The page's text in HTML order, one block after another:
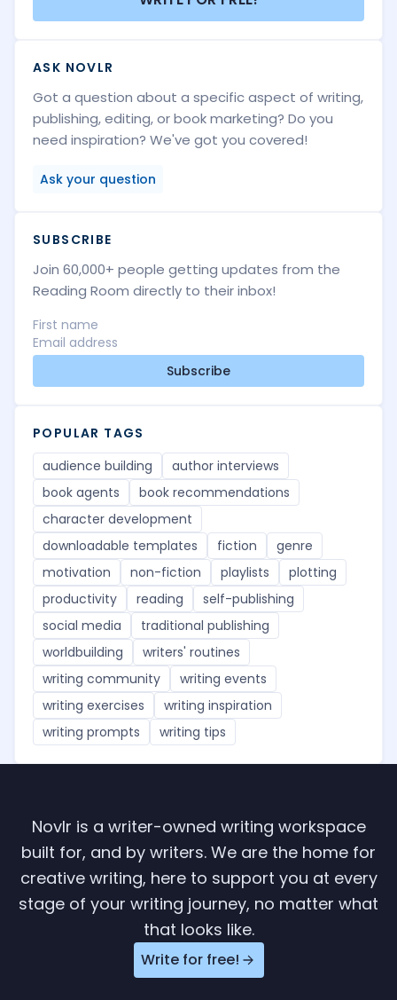
ASK NOVLR
Got a question about a specific aspect of writing,
publishing, editing, or book marketing? Do you
need inspiration? We've got you covered!
Ask your question
SUBSCRIBE
Join 60,000+ people getting updates from the
Reading Room directly to their inbox!
Subscribe
POPULAR TAGS
audience building
author interviews
book agents
book recommendations
character development
downloadable templates
fiction
genre
motivation
non-fiction playlists
plotting
productivity
reading
self-publishing
social media
traditional publishing
worldbuilding
writers' routines
writing community
writing events
writing exercises
writing inspiration
writing prompts
writing tips
Novlr is a writer-owned writing workspace
built for, and by writers. We are the home for
creative writing, here to support you at every
stage of your writing journey, no matter what
that looks like.
Write for free!